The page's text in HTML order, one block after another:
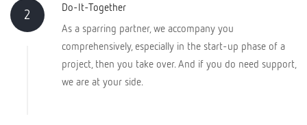
2
Do-It-Together
As a sparring partner, we accompany you
comprehensively, especially in the start-up phase of a
project, then you take over. And if you do need support,
we are at your side.